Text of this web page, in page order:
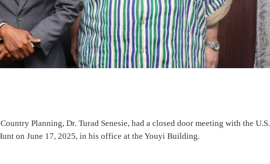
Planning, Dr. Turad Senesie, had a closed door meeting with the U.S.
on June 17, 2025, in his office at the Youyi Building.